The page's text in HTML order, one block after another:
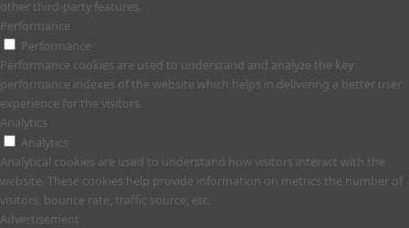
other third-party features.
Performance
Performance
Performance cookies are used to understand and analyze the key
performance indexes of the website which helps in delivering a better user
experience for the visitors.
Analytics
Analytics
Analytical cookies are used to understand how visitors interact with the
website. These cookies help provide information on metrics the number of
visitors, bounce rate, traffic source, etc.
Advertisement